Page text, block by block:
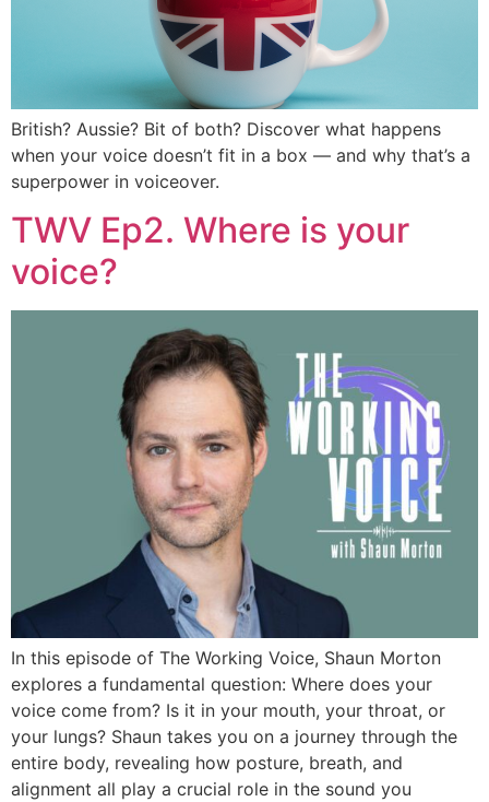
British? Aussie? Bit of both? Discover what happens
when your voice doesn’t fit in a box — and why that’s a
superpower in voiceover.
TWV Ep2. Where is your
voice?
In this episode of The Working Voice, Shaun Morton
explores a fundamental question: Where does your
voice come from? Is it in your mouth, your throat, or
your lungs? Shaun takes you on a journey through the
entire body, revealing how posture, breath, and
alignment all play a crucial role in the sound you